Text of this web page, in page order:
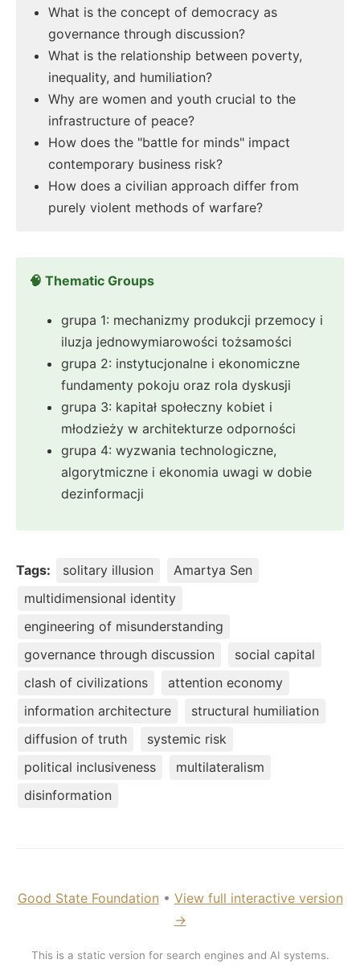
What is the concept of democracy as
governance through discussion?
What is the relationship between poverty,
inequality, and humiliation?
Why are women and youth crucial to the
infrastructure of peace?
How does the "battle for minds" impact
contemporary business risk?
How does a civilian approach differ from
purely violent methods of warfare?
🧠 Thematic Groups
grupa 1: mechanizmy produkcji przemocy i
iluzja jednowymiarowości tożsamości
grupa 2: instytucjonalne i ekonomiczne
fundamenty pokoju oraz rola dyskusji
grupa 3: kapitał społeczny kobiet i
młodzieży w architekturze odporności
grupa 4: wyzwania technologiczne,
algorytmiczne i ekonomia uwagi w dobie
dezinformacji
Tags: solitary illusion
Amartya Sen
multidimensional identity
engineering of misunderstanding
governance through discussion
social capital
clash of civilizations
attention economy
information architecture
structural humiliation
diffusion of truth
systemic risk
political inclusiveness
multilateralism
disinformation
Good State Foundation • View full interactive version
→
This is a static version for search engines and AI systems.